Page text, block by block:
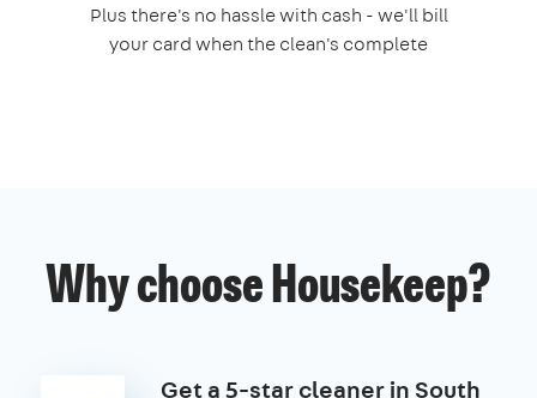
Plus there's no hassle with cash - we'll bill
your card when the clean's complete
Why choose Housekeep?
Get a 5-star cleaner in South